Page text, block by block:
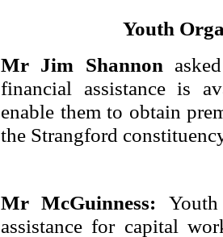
Youth
Mr Jim Shannon
financial assistance is
enable them to obtain
the Strangford
Mr McGuinness:
assistance for capital